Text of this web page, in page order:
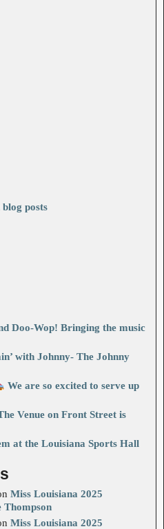
posts
Doo-Wop! Bringing the music
with Johnny- The Johnny
We are so excited to serve up
Venue on Front Street is
at the Louisiana Sports Hall
Miss Louisiana 2025
Thompson
Miss Louisiana 2025